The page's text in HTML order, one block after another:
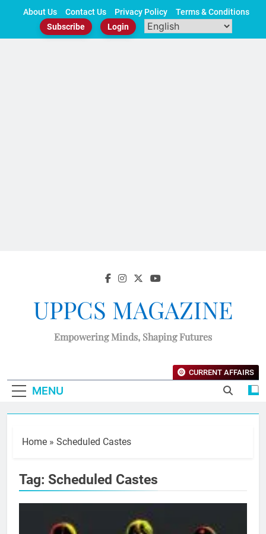
About Us Contact Us Privacy Policy
Terms & Conditions
Subscribe
Login
UPPCS MAGAZINE
Empowering Minds, Shaping Futures
MENU
CURRENT AFFAIRS
Home » Scheduled Castes
Tag: Scheduled Castes